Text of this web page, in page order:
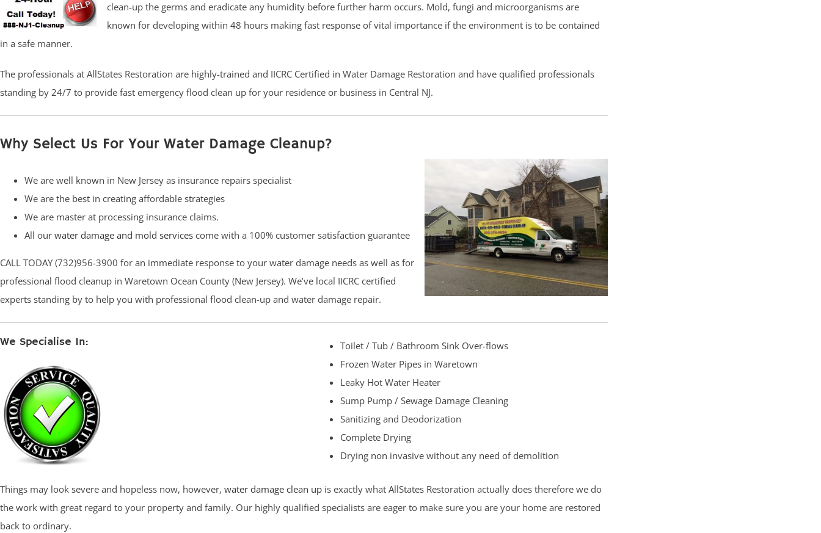
clean-up the germs and eradicate any humidity before further harm occurs. Mold, fungi and microorganisms are
known for developing within 48 hours making fast response of vital importance if the environment is to be contained
in a safe manner.
The professionals at AllStates Restoration are highly-trained and IICRC Certified in Water Damage Restoration and have qualified professionals
standing by 24/7 to provide fast emergency flood clean up for your residence or business in Central NJ.
Why Select Us For Your Water Damage Cleanup?
We are well known in New Jersey as insurance repairs specialist
We are the best in creating affordable strategies
We are master at processing insurance claims.
All our water damage and mold services come with a 100% customer satisfaction guarantee
CALL TODAY (732)956-3900 for an immediate response to your water damage needs as well as for
professional flood cleanup in Waretown Ocean County (New Jersey). We’ve local IICRC certified
experts standing by to help you with professional flood clean-up and water damage repair.
We Specialise In:
Toilet / Tub / Bathroom Sink Over-flows
Frozen Water Pipes in Waretown
Leaky Hot Water Heater
Sump Pump / Sewage Damage Cleaning
Sanitizing and Deodorization
Complete Drying
Drying non invasive without any need of demolition
Things may look severe and hopeless now, however, water damage clean up is exactly what AllStates Restoration actually does therefore we do
the work with great regard to your property and family. Our highly qualified specialists are eager to make sure you are your home are restored
back to ordinary.